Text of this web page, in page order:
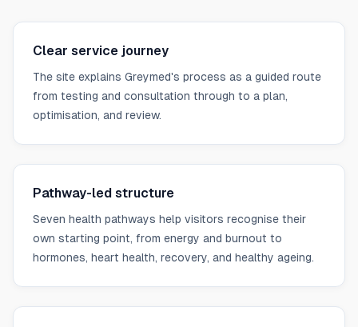
Clear service journey
The site explains Greymed's process as a guided route
from testing and consultation through to a plan,
optimisation, and review.
Pathway-led structure
Seven health pathways help visitors recognise their
own starting point, from energy and burnout to
hormones, heart health, recovery, and healthy ageing.